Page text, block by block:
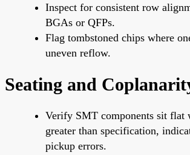
Inspect for consistent row
BGAs or QFPs.
Flag tombstoned chips where
uneven reflow.
Seating and
Verify SMT components sit flat
greater than specification,
pickup errors.